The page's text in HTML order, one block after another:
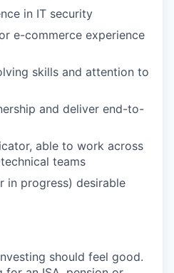
in IT security
e-commerce experience
skills and attention to
and deliver end-to-
able to work across
teams
in progress) desirable
should feel good.